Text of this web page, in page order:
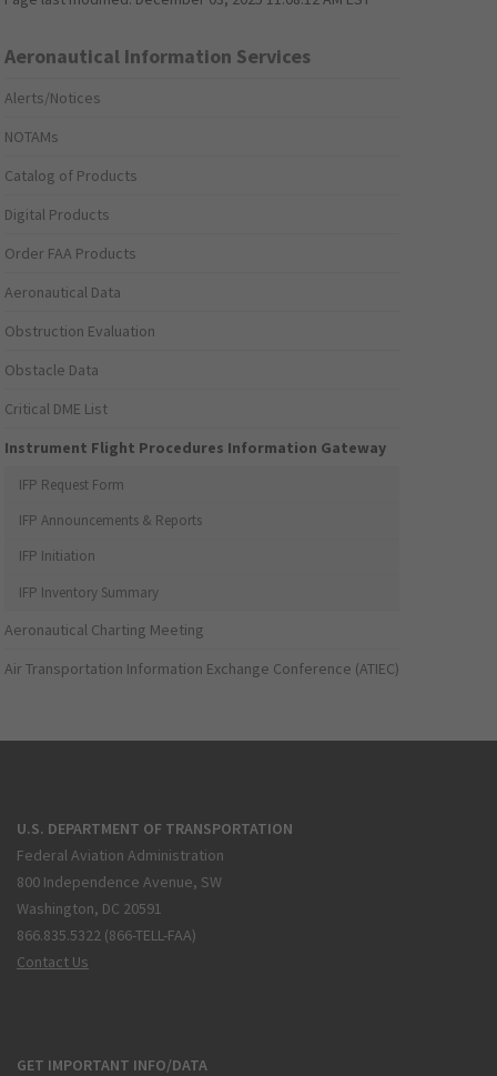
Aeronautical Information Services
Alerts/Notices
NOTAMs
Catalog of Products
Digital Products
Order FAA Products
Aeronautical Data
Obstruction Evaluation
Obstacle Data
Critical DME List
Instrument Flight Procedures Information Gateway
IFP Request Form
IFP Announcements & Reports
IFP Initiation
IFP Inventory Summary
Aeronautical Charting Meeting
Air Transportation Information Exchange Conference (ATIEC)
U.S. DEPARTMENT OF TRANSPORTATION
Federal Aviation Administration
800 Independence Avenue, SW
Washington, DC 20591
866.835.5322 (866-TELL-FAA)
Contact Us
GET IMPORTANT INFO/DATA